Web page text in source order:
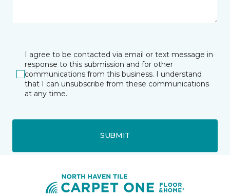
I agree to be contacted via email or text message in
response to this submission and for other
communications from this business. I understand
that I can unsubscribe from these communications
at any time.
SUBMIT